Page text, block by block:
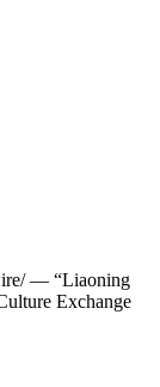
— “Liaoning
Exchange